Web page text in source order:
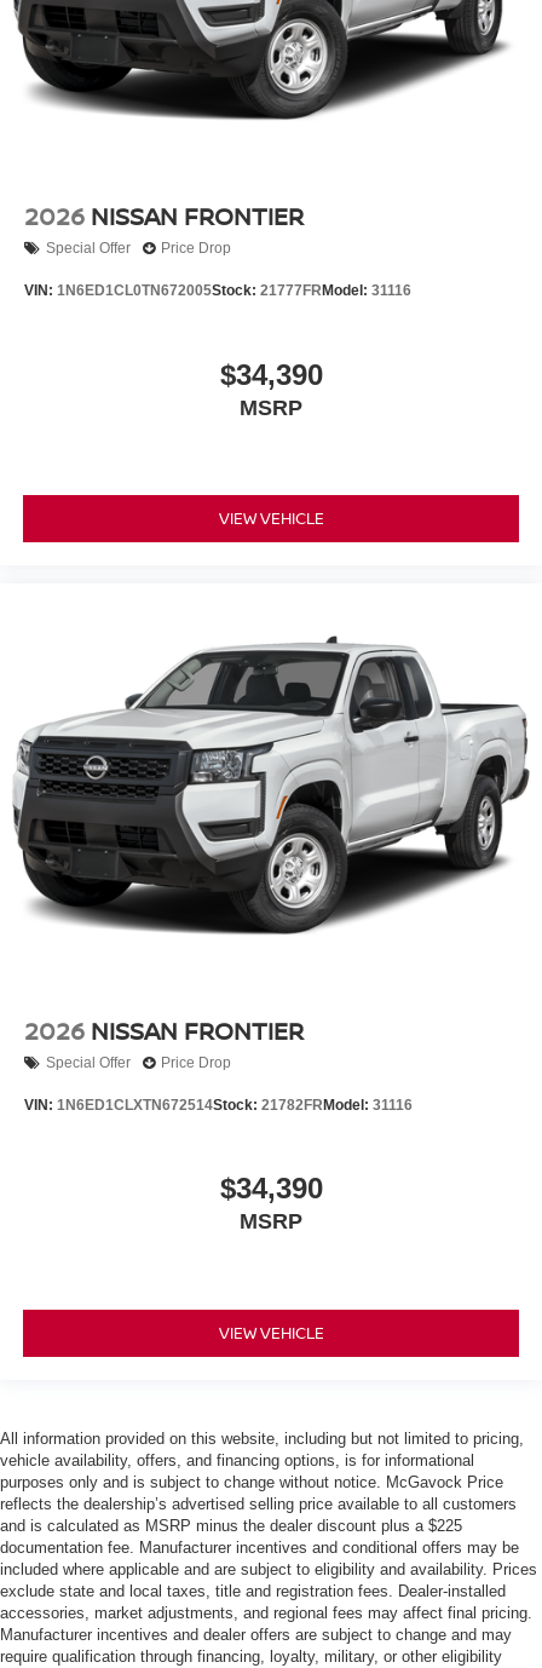
2026 NISSAN FRONTIER
Special Offer Price Drop
VIN: 1N6ED1CL0TN672005Stock: 21777FR Model: 31116
$34,390
MSRP
VIEW VEHICLE
2026 NISSAN FRONTIER
Special Offer Price Drop
VIN: 1N6ED1CLXTN672514Stock: 21782FR Model: 31116
$34,390
MSRP
VIEW VEHICLE
All information provided on this website, including but not limited to pricing,
vehicle availability, offers, and financing options, is for informational
purposes only and is subject to change without notice. McGavock Price
reflects the dealership’s advertised selling price available to all customers
and is calculated as MSRP minus the dealer discount plus a $225
documentation fee. Manufacturer incentives and conditional offers may be
included where applicable and are subject to eligibility and availability. Prices
exclude state and local taxes, title and registration fees. Dealer-installed
accessories, market adjustments, and regional fees may affect final pricing.
Manufacturer incentives and dealer offers are subject to change and may
require qualification through financing, loyalty, military, or other eligibility